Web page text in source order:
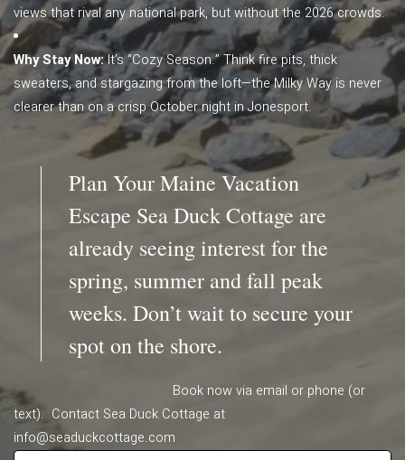
views that rival any national park, but without the 2026 crowds.
Why Stay Now:It’s “Cozy Season.” Think fire pits, thick
sweaters, and stargazing from the loft—the Milky Way is never
clearer than on a crisp October night in Jonesport.
Plan Your Maine Vacation
Escape Sea Duck Cottage are
already seeing interest for the
spring, summer and fall peak
weeks. Don’t wait to secure your
spot on the shore.
Book now via email or phone (or
text). Contact Sea Duck Cottage at
info@seaduckcottage.com